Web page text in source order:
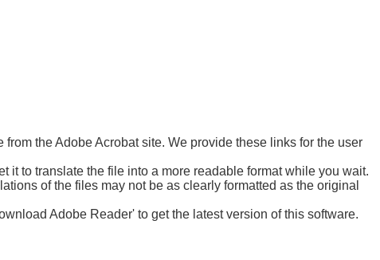
the Adobe Acrobat site. We provide these links for the user
it to translate the file into a more readable format while you wait.
of the files may not be as clearly formatted as the original
Adobe Reader' to get the latest version of this software.